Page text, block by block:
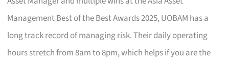
Management Best of the Best Awards 2025, UOBAM has a
long track record of managing risk. Their daily operating
hours stretch from 8am to 8pm, which helps if you are the